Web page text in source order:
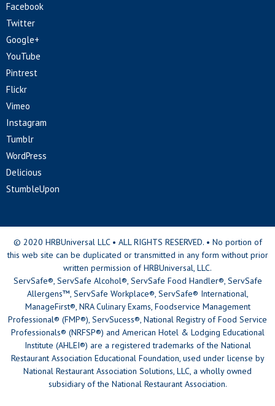
Facebook
Twitter
Google+
YouTube
Pintrest
Flickr
Vimeo
Instagram
Tumblr
WordPress
Delicious
StumbleUpon
© 2020 HRBUniversal LLC • ALL RIGHTS RESERVED. • No portion of
this web site can be duplicated or transmitted in any form without prior
written permission of HRBUniversal, LLC.
ServSafe®, ServSafe Alcohol®, ServSafe Food Handler®, ServSafe
Allergens™, ServSafe Workplace®, ServSafe® International,
ManageFirst®, NRA Culinary Exams, Foodservice Management
Professional® (FMP®), ServSucess®, National Registry of Food Service
Professionals® (NRFSP®) and American Hotel & Lodging Educational
Institute (AHLEI®) are a registered trademarks of the National
Restaurant Association Educational Foundation, used under license by
National Restaurant Association Solutions, LLC, a wholly owned
subsidiary of the National Restaurant Association.